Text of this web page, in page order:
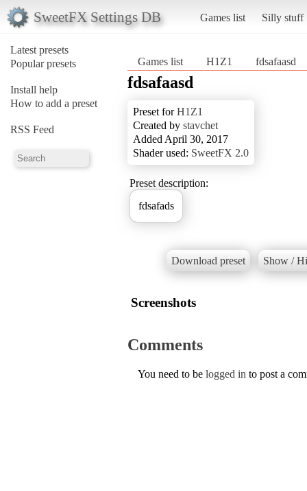
SweetFX Settings DB Games list Silly stuff
Latest presets
Popular presets
Install help
How to add a preset
RSS Feed
Games list H1Z1 fdsafaasd
fdsafaasd
Preset forH1Z1
Created by stavchet
Added April 30, 2017
Shader used: SweetFX 2.0
Preset description:
fdsafads
Download preset Show /
Screenshots
Comments
You need to be logged in to post a